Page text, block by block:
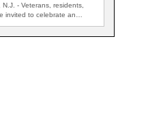
N.J. - Veterans, residents,
invited to celebrate an